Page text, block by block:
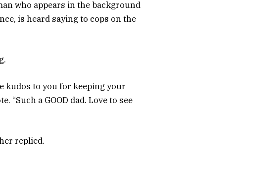
who appears in the background
is heard saying to cops on the
kudos to you for keeping your
“Such a GOOD dad. Love to see
replied.